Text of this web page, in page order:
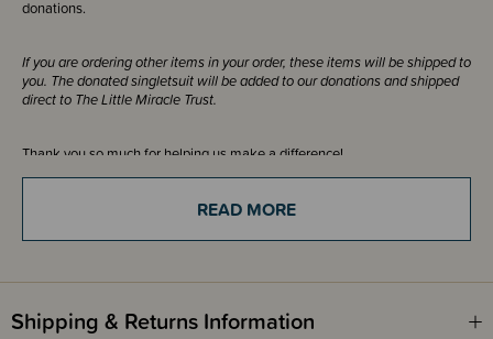
donations.
If you are ordering other items in your order, these items will be shipped to
you. The donated singletsuit will be added to our donations and shipped
direct to The Little Miracle Trust.
Thank you so much for helping us make a difference!
If you are just ordering this item please select click and collect and you
Auckland 0612or use your own (if in Auckland). This will ensure you
Please note - this product does not earn SleepPoints.
READ MORE
Shipping & Returns Information